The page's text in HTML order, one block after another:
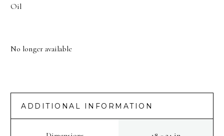
Oil
No longer available
ADDITIONAL INFORMATION